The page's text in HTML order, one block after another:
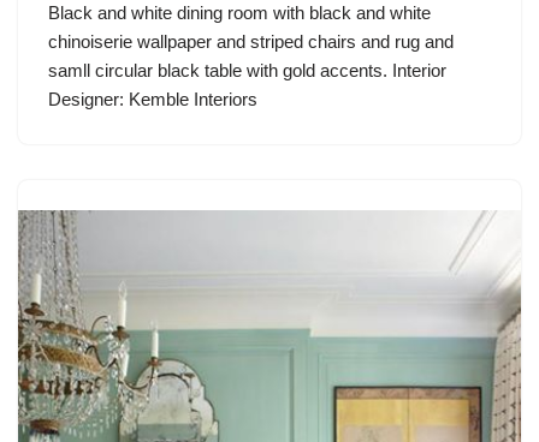
Black and white dining room with black and white
chinoiserie wallpaper and striped chairs and rug and
samll circular black table with gold accents. Interior
Designer: Kemble Interiors